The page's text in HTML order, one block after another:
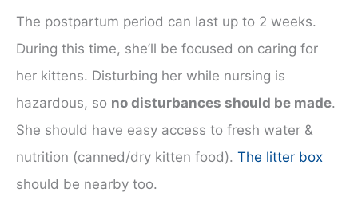
The postpartum period can last up to 2 weeks.
During this time, she’ll be focused on caring for
her kittens. Disturbing her while nursing is
hazardous, so no disturbances should be made.
She should have easy access to fresh water &
nutrition (canned/dry kitten food). The litter box
should be nearby too.